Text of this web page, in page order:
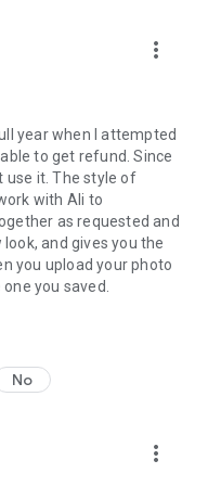
& picker tools!
Today’ checkbox to log
shorts, or heels? No
with a formula to
clothing, which means
and color for each
feature or get
choice is yours! 🌈👕
your closet first,
Once your
is easy with daily Outfit
your priorities when
more_vert
year when I attempted
to get refund. Since
use it. The style of
with Ali to
as requested and
and gives you the
you upload your photo
you saved.
No
more_vert